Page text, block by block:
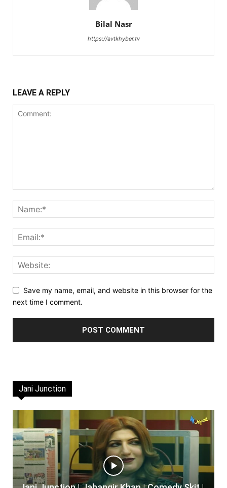
Bilal Nasr
https://avtkhyber.tv
LEAVE A REPLY
Save my name, email, and website in this browser for the
next time I comment.
Jani Junction